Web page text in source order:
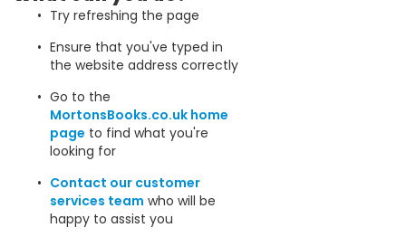
Try refreshing the page
Ensure that you've typed in
the website address correctly
Go to the
MortonsBooks.co.uk home
page to find what you're
looking for
Contact our customer
services team who will be
happy to assist you